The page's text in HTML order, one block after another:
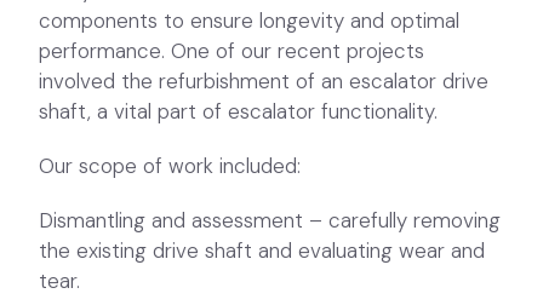
Our scope of work included:
Dismantling and assessment – carefully removing
the existing drive shaft and evaluating wear and
Precision machining – fabricating a new shaft to
exact specifications.
Bearing replacement – installing new bearings to